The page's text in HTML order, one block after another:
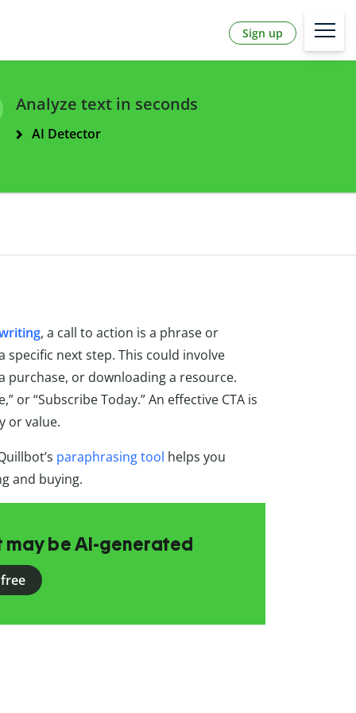
Sign up
Analyze text in seconds
AI Detector
, a call to action is a phrase or
next step. This could involve
purchase, or downloading a resource.
or “Subscribe Today.” An effective CTA is
or value.
paraphrasing tool helps you
and buying.
be AI-generated